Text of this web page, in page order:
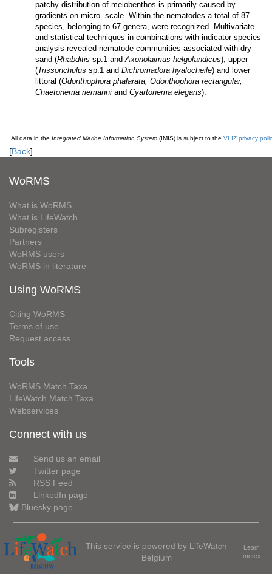
patchy distribution of meiobenthos is primarily caused by
gradients on micro- scale. Within the nematodes a total of 87
species, belonging to 67 genera, were recognized. Multivariate
and statistical techniques in combinations with indicator species
analysis revealed nematode communities associated with dry
sand (Rhabditis sp.1 andAxonolaimus helgolandicus), upper
(Trissonchulus sp.1 and Dichromadora hyalocheile) and lower
littoral (Odonthophora phalarata, Odonthophora rectangular,
Chaetonema riemanni and Cyartonema elegans).
All data in the Integrated Marine Information System (IMIS) is subject to the VLIZ privacy
[Back]
WoRMS
What is WoRMS
What is LifeWatch
Subregisters
Partners
WoRMS users
WoRMS in literature
Using WoRMS
Citing WoRMS
Terms of use
Request access
Tools
WoRMS Match Taxa
LifeWatch Match Taxa
Webservices
Connect with us
Send us an email
Twitter page
RSS Feed
LinkedIn page
Bluesky page
This service is powered by LifeWatch
Belgium
Learn
more»